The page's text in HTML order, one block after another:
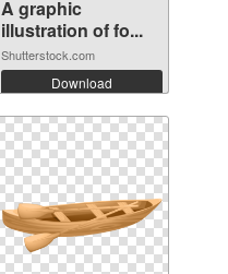
A graphic
illustration of fo...
Shutterstock.com
Download